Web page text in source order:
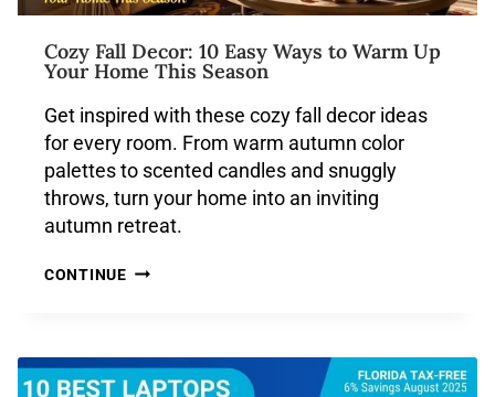
Cozy Fall Decor: 10 Easy Ways to Warm Up
Your Home This Season
Get inspired with these cozy fall decor ideas
for every room. From warm autumn color
palettes to scented candles and snuggly
throws, turn your home into an inviting
autumn retreat.
CONTINUE